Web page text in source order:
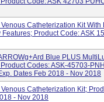
Catheterization Kit With
Product Code: ASK
Blue PLUS
Codes: ASK-45703-
Dates Feb 2018 - Nov 2018
Catheterization Kit;
- Nov 2018